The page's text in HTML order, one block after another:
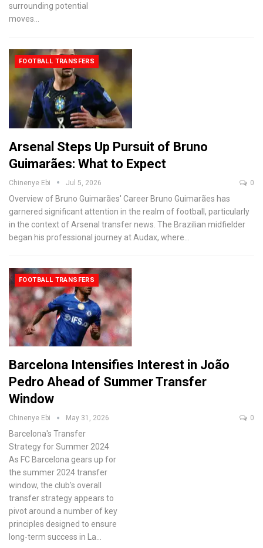
surrounding potential
moves
FOOTBALL TRANSFERS
Arsenal Steps Up Pursuit of Bruno
Guimarães: What to Expect
Chinenye Ebi Jul 5, 2026 0
Overview of Bruno Guimarães' CareerBruno Guimarães has
garnered significant attention in the realm of football, particularly
in the context of Arsenal transfer news. The Brazilian midfielder
began his professional journey at Audax, where
FOOTBALL TRANSFERS
Barcelona Intensifies Interest in João
Pedro Ahead of Summer Transfer
Window
Chinenye Ebi May 31, 2026 0
Barcelona's Transfer
Strategy for Summer 2024
As FC Barcelona gears up for
the summer 2024 transfer
window, the club's overall
transfer strategy appears to
pivot around a number of key
principles designed to ensure
long-term success in La